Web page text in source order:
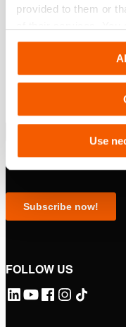
provided to them or
Settings. See our
Use
FOLLOW US